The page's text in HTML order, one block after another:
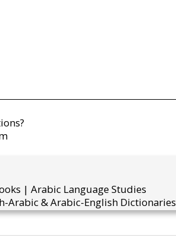
| Arabic Language Studies
Arabic & Arabic-English Dictionaries